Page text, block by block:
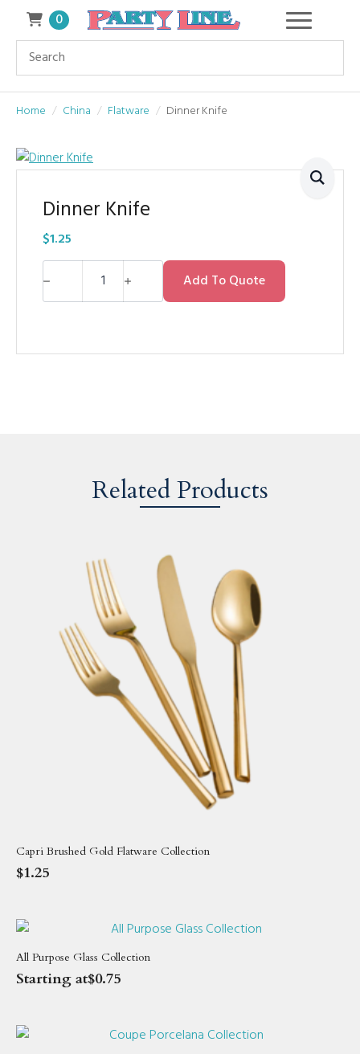
0
Home China Flatware Dinner Knife
Dinner Knife
$1.25
Dinner
Knife Add To Quote
Related Products
Capri Brushed Gold Flatware Collection
$1.25
All Purpose Glass Collection
Starting at$0.75